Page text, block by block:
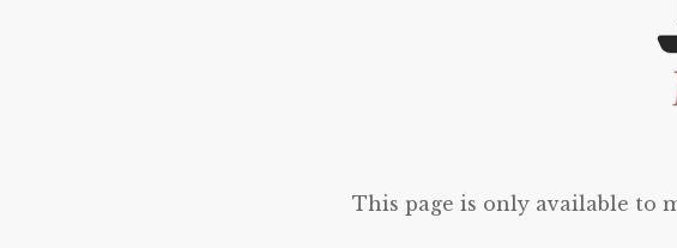
This page is only available to